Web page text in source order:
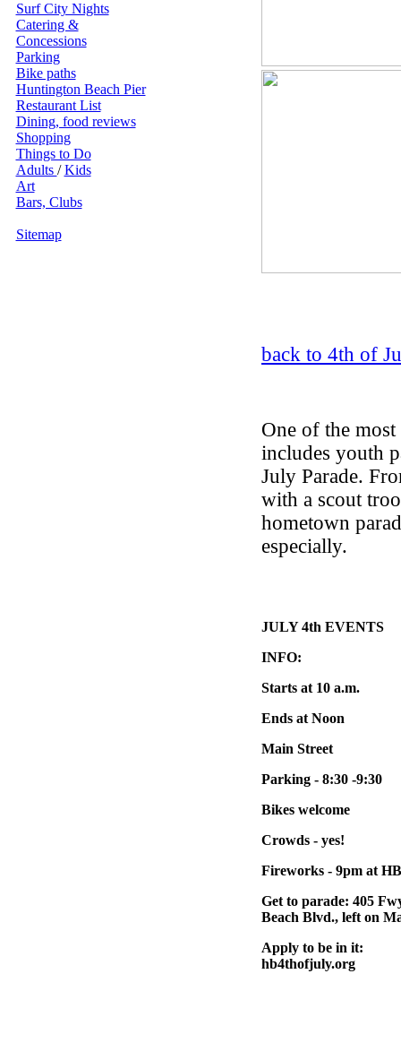
Surf City Nights
Catering &
Concessions
Parking
Bike paths
Huntington Beach Pier
Restaurant List
Dining, food reviews
Shopping
Things to Do
Adults /Kids
Art
Bars, Clubs
Sitemap
back to 4th of
One of the
includes youth
July Parade.
with a scout
hometown
especially.
JULY 4th EVENTS
INFO:
Starts at 10 a.m.
Ends at Noon
Main Street
Parking - 8:30 -9:30
Bikes welcome
Crowds - yes!
Fireworks - 9pm at
Get to parade: 405
Beach Blvd., left on
Apply to be in it:
hb4thofjuly.org